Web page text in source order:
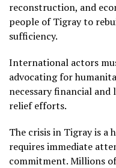
reconstruction, and
people of Tigray to
sufficiency.
International actors
advocating for
necessary financial
relief efforts.
The crisis in Tigray is a
requires immediate
commitment. Millions